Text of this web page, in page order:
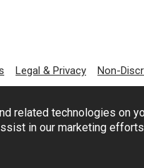
related technologies on
in our marketing
Legal & Privacy Non-